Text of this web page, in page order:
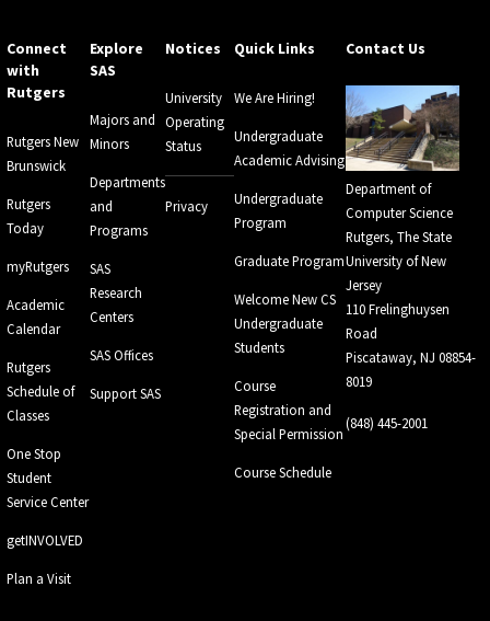
Connect
with
Rutgers
Rutgers New
Brunswick
Rutgers
Today
myRutgers
Academic
Calendar
Rutgers
Schedule of
Classes
One Stop
Student
Service Center
getINVOLVED
Plan a Visit
Explore
SAS
Majors and
Minors
Departments
and
Programs
SAS
Research
Centers
SAS Offices
Support SAS
Notices
University
Operating
Status
Privacy
Quick Links
We Are Hiring!
Undergraduate
Academic Advising
Undergraduate
Program
Graduate Program
Welcome New CS
Undergraduate
Students
Course
Registration and
Special Permission
Course Schedule
Contact Us
Department of
Computer Science
Rutgers, The State
University of New
Jersey
110 Frelinghuysen
Road
Piscataway, NJ 08854-
8019
(848) 445-2001